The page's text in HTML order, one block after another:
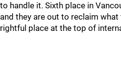
to handle it. Sixth place in
and they are out to reclaim
rightful place at the top of